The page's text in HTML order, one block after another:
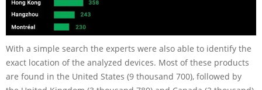
With a simple search the experts were also able to identify the
exact location of the analyzed devices. Most of these products
are found in the United States (9 thousand 700), followed by